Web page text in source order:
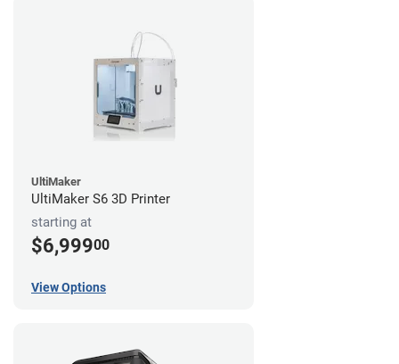
UltiMaker
UltiMaker S6 3D Printer
starting at
$6,99900
View Options